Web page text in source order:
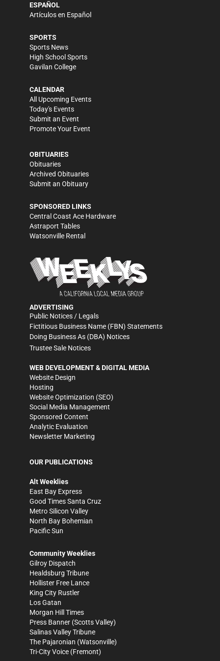
ESPAÑOL
Artículos en Español
SPORTS
Sports News
High School Sports
Gavilan College
CALENDAR
All Upcoming Events
Today's Events
Submit an Event
Promote Your Event
OBITUARIES
Obituaries
Archived Obituaries
Submit an Obituary
SPONSORED LINKS
Central Coast Ace Hardware
Astraport Tables
Watsonville Rental
ADVERTISING
Public Notices / Legals
Fictitious Business Name (FBN) Statements
Doing Business As (DBA) Notices
Trustee Sale Notices
WEB DEVELOPMENT & DIGITAL MEDIA
Website Design
Hosting
Website Optimization (SEO)
Social Media Management
Sponsored Content
Analytic Evaluation
Newsletter Marketing
OUR PUBLICATIONS
Alt Weeklies
East Bay Express
Good Times Santa Cruz
Metro Silicon Valley
North Bay Bohemian
Pacific Sun
Community Weeklies
Gilroy Dispatch
Healdsburg Tribune
Hollister Free Lance
King City Rustler
Los Gatan
Morgan Hill Times
Press Banner (Scotts Valley)
Salinas Valley Tribune
The Pajaronian (Watsonville)
Tri-City Voice (Fremont)